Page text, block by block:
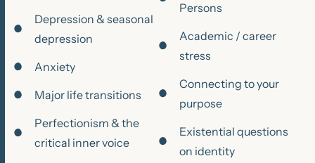
Depression & seasonal
depression
Anxiety
Major life transitions
Perfectionism & the
critical inner voice
Persons
Academic / career
stress
Connecting to your
purpose
Existential questions
on identity